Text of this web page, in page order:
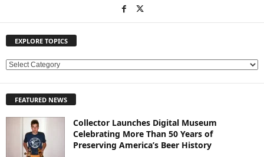
EXPLORE TOPICS
E
L
FEATURED NEWS
Collector Launches Digital Museum
Celebrating More Than 50 Years of
Preserving America’s Beer History